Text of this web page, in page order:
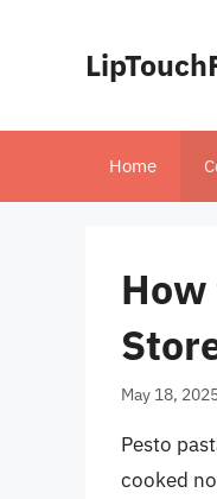
Home
May 18,
Pesto
cooked